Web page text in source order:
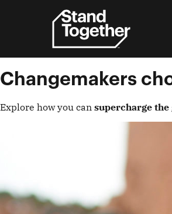
Changemakers
Explore how you can supercharge the